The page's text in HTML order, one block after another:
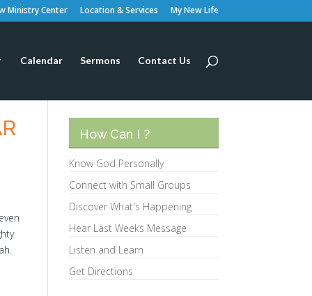
Ministry Center Location & Services My New Life
Calendar Sermons Contact Us
How Can I ?
Know God Personally
Connect with Small Groups
Discover What's Happening
Hear Last Weeks Message
Listen and Learn
Get Directions